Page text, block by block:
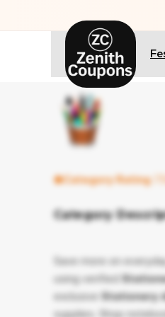
Category Rating
Category
Save more on
using verified
exclusive Stationery
supplies. Shop